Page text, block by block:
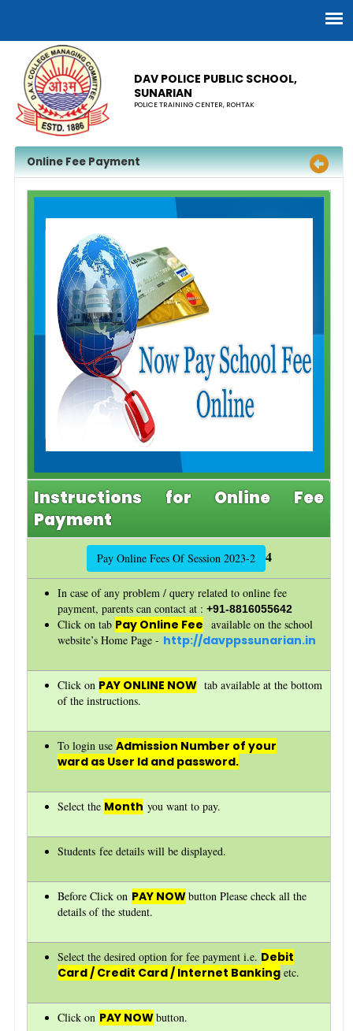
DAV POLICE PUBLIC SCHOOL,
SUNARIAN
POLICE TRAINING CENTER, ROHTAK
Online Fee Payment
Instructions for Online Fee
Payment
Pay Online Fees Of Session 2023-2 4
In case of any problem / query related to online fee
payment, parents can contact at : +91-8816055642
Click on tab Pay Online Fee available on the school
website’s Home Page - http://davppssunarian.in
Click on PAY ONLINE NOW tab available at the bottom
of the instructions.
To login use Admission Number of your
ward as User Id and password.
Select the Month you want to pay.
Students fee details will be displayed.
Before Click on PAY NOWbutton Please check all the
details of the student.
Select the desired option for fee payment i.e. Debit
Card / Credit Card / Internet Banking etc.
Click on PAY NOWbutton.